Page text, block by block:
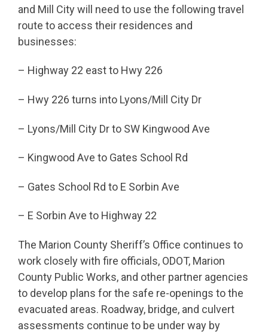
and Mill City will need to use the following travel
route to access their residences and
businesses:
– Highway 22 east to Hwy 226
– Hwy 226 turns into Lyons/Mill City Dr
– Lyons/Mill City Dr to SW Kingwood Ave
– Kingwood Ave to Gates School Rd
– Gates School Rd to E Sorbin Ave
– E Sorbin Ave to Highway 22
The Marion County Sheriff’s Office continues to
work closely with fire officials, ODOT, Marion
County Public Works, and other partner agencies
to develop plans for the safe re-openings to the
evacuated areas. Roadway, bridge, and culvert
assessments continue to be under way by